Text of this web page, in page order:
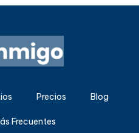
Precios Blog
Frecuentes